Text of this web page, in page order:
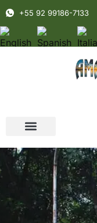
+55 92 99186-7133